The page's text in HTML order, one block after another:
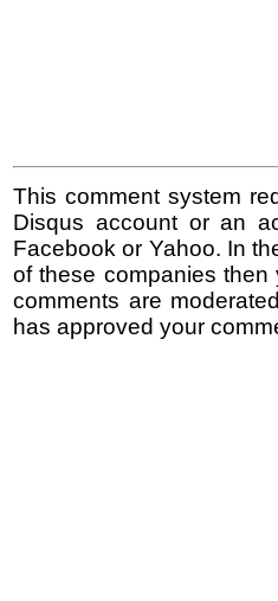
This comment system
Disqus account or an
Facebook or Yahoo. In
of these companies
comments are
has approved your